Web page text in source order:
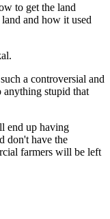
to get the land
and how it used
a controversial and
anything stupid that
end up having
don't have the
farmers will be left